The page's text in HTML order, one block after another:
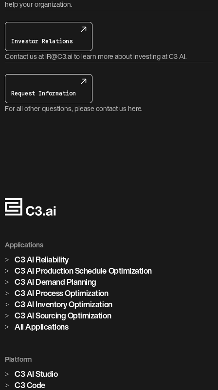
help your organization.
Investor Relations
Contact us at IR@C3.ai to learn more about investing at C3 AI.
Request Information
For all other questions, please contact us here.
Applications
C3 AI Reliability
C3 AI Production Schedule Optimization
C3 AI Demand Planning
C3 AI Process Optimization
C3 AI Inventory Optimization
C3 AI Sourcing Optimization
All Applications
Platform
C3 AI Studio
C3 Code